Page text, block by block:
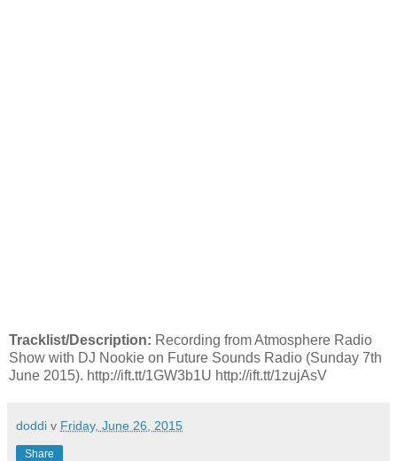
Tracklist/Description: Recording from Atmosphere Radio
Show with DJ Nookie on Future Sounds Radio (Sunday 7th
June 2015). http://ift.tt/1GW3b1U http://ift.tt/1zujAsV
doddi v Friday, June 26, 2015
Share